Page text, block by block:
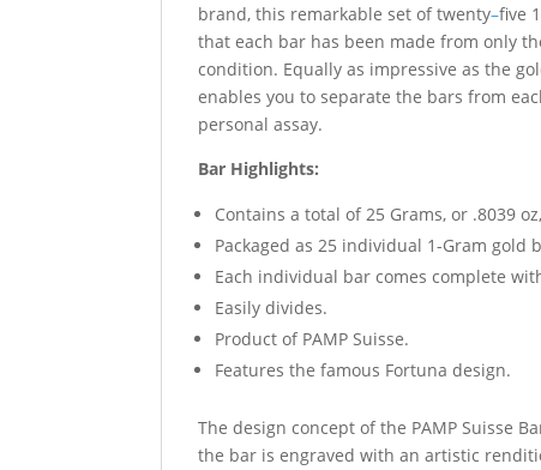
brand, this remarkable set of twenty–five
that each bar has been made from only
condition. Equally as impressive as the
enables you to separate the bars from
personal assay.
Bar Highlights:
Contains a total of 25 Grams, or .8039
Packaged as 25 individual 1-Gram gold
Each individual bar comes complete
Easily divides.
Product of PAMP Suisse.
Features the famous Fortuna design.
The design concept of the PAMP Suisse
the bar is engraved with an artistic